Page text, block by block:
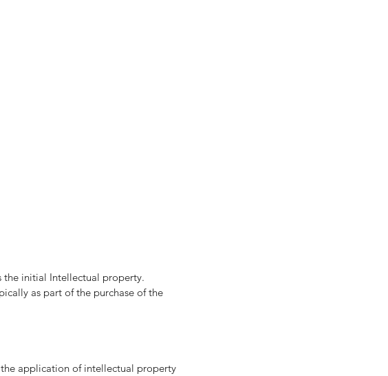
the initial Intellectual property.
as part of the purchase of the
application of intellectual property